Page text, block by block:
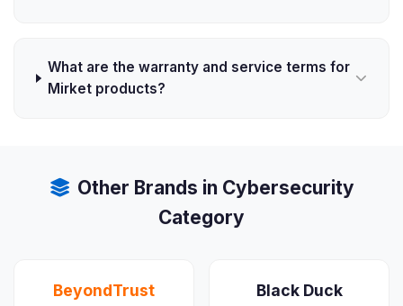
What are the warranty and service terms for
Mirket products?
Other Brands in Cybersecurity
Category
BeyondTrust Black Duck